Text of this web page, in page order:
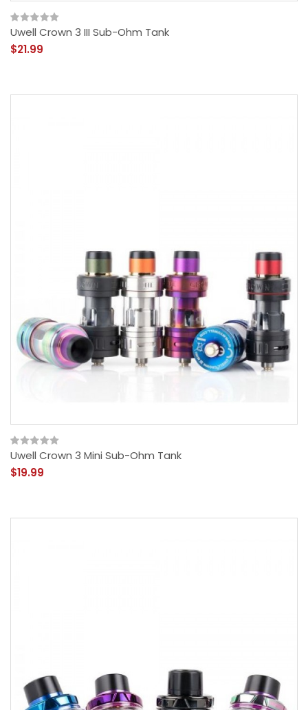
Uwell Crown 3 III Sub-Ohm Tank
$21.99
Uwell Crown 3 Mini Sub-Ohm Tank
$19.99